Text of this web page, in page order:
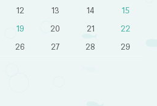
12 13 14
15
19 20 21
22
26 27 28
29